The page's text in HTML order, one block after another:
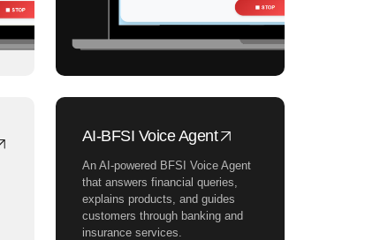
AI-BFSI Voice Agent
An AI-powered BFSI Voice Agent
that answers financial queries,
explains products, and guides
customers through banking and
insurance services.